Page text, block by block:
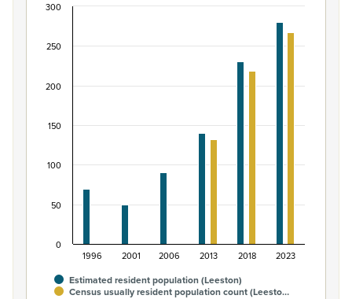
Māori ethnic group population of Leeston,
Bar chart with 2 data series.
View as data table, Māori ethnic group population of
The chart has 1 X axis displaying categories.
Estimated resident population (Leeston)
Census usually resident population count (Leesto…
1996 2001 2006 2013 2018 2023
0
50
100
150
200
250
300